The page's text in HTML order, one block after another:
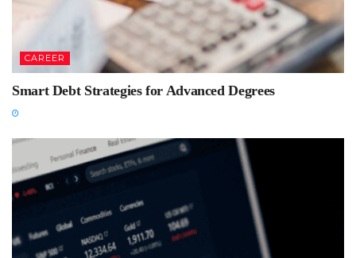
CAREER
Smart Debt Strategies for Advanced Degrees